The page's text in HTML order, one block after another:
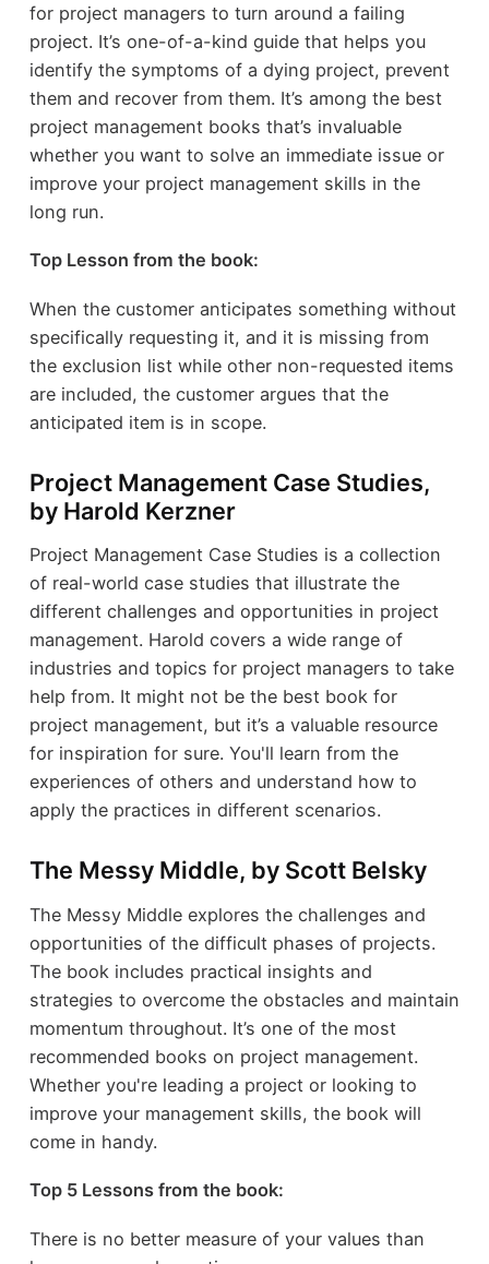
for project managers to turn around a failing
project. It’s one-of-a-kind guide that helps you
identify the symptoms of a dying project, prevent
them and recover from them. It’s among the best
project management books that’s invaluable
whether you want to solve an immediate issue or
improve your project management skills in the
long run.
Top Lesson from the book:
When the customer anticipates something without
specifically requesting it, and it is missing from
the exclusion list while other non-requested items
are included, the customer argues that the
anticipated item is in scope.
Project Management Case Studies,
by Harold Kerzner
Project Management Case Studies is a collection
of real-world case studies that illustrate the
different challenges and opportunities in project
management. Harold covers a wide range of
industries and topics for project managers to take
help from. It might not be the best book for
project management, but it’s a valuable resource
for inspiration for sure. You'll learn from the
experiences of others and understand how to
apply the practices in different scenarios.
The Messy Middle, by Scott Belsky
The Messy Middle explores the challenges and
opportunities of the difficult phases of projects.
The book includes practical insights and
strategies to overcome the obstacles and maintain
momentum throughout. It’s one of the most
recommended books on project management.
Whether you're leading a project or looking to
improve your management skills, the book will
come in handy.
Top 5 Lessons from the book:
There is no better measure of your values than